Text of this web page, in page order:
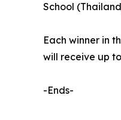
School
Each winner in
will receive up
-Ends-